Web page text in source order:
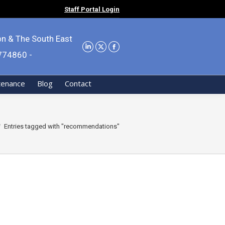
Staff Portal Login
& The South East
-
Blog Contact
Entries tagged with "recommendations"